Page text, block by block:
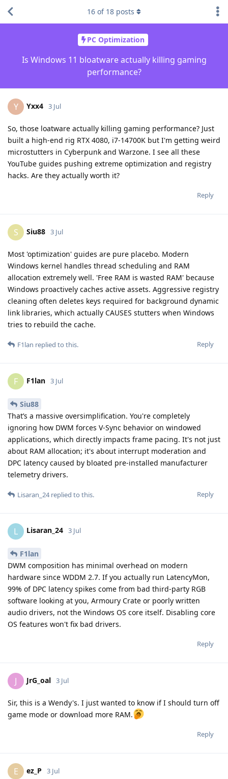
PC Optimization
Is Windows 11 bloatware actually killing gaming
performance?
16 of 18 posts
Y Yxx4 3 Jul
So, those loatware actually killing gaming performance? Just
built a high-end rig RTX 4080, i7-14700K but I'm getting weird
microstutters in Cyberpunk and Warzone. I see all these
YouTube guides pushing extreme optimization and registry
hacks. Are they actually worth it?
Reply
S Siu88 3 Jul
Most 'optimization' guides are pure placebo. Modern
Windows kernel handles thread scheduling and RAM
allocation extremely well. 'Free RAM is wasted RAM' because
Windows proactively caches active assets. Aggressive registry
cleaning often deletes keys required for background dynamic
link libraries, which actually CAUSES stutters when Windows
tries to rebuild the cache.
Reply
F1lan replied to this.
F F1lan 3 Jul
Siu88
That’s a massive oversimplification. You're completely
ignoring how DWM forces V-Sync behavior on windowed
applications, which directly impacts frame pacing. It's not just
about RAM allocation; it's about interrupt moderation and
DPC latency caused by bloated pre-installed manufacturer
telemetry drivers.
Reply
Lisaran_24replied to this.
L Lisaran_24 3 Jul
F1lan
DWM composition has minimal overhead on modern
hardware since WDDM 2.7. If you actually run LatencyMon,
99% of DPC latency spikes come from bad third-party RGB
software looking at you, Armoury Crate or poorly written
audio drivers, not the Windows OS core itself. Disabling core
OS features won't fix bad drivers.
Reply
J JrG_oal 3 Jul
Sir, this is a Wendy's. I just wanted to know if I should turn off
game mode or download more RAM.
Reply
E ez_P 3 Jul